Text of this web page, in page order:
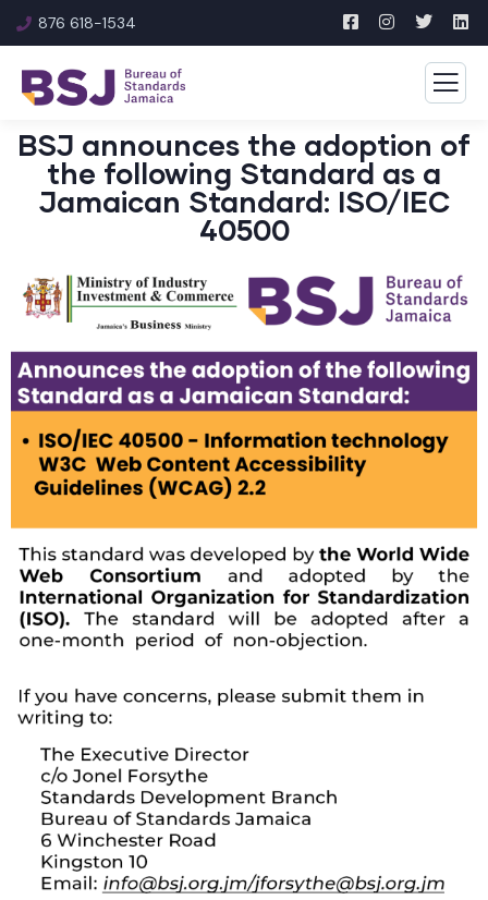
876 618-1534
BSJ announces the adoption of
the following Standard as a
Jamaican Standard: ISO/IEC
40500